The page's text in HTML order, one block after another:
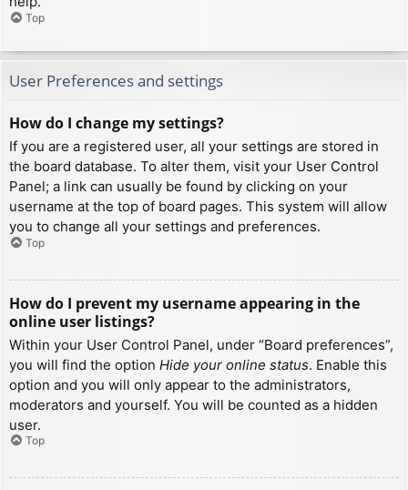
Top
User Preferences and settings
How do I change my settings?
If you are a registered user, all your settings are stored in
the board database. To alter them, visit your User Control
Panel; a link can usually be found by clicking on your
username at the top of board pages. This system will allow
you to change all your settings and preferences.
Top
How do I prevent my username appearing in the
online user listings?
Within your User Control Panel, under “Board preferences”,
you will find the option Hide your online status. Enable this
option and you will only appear to the administrators,
moderators and yourself. You will be counted as a hidden
user.
Top